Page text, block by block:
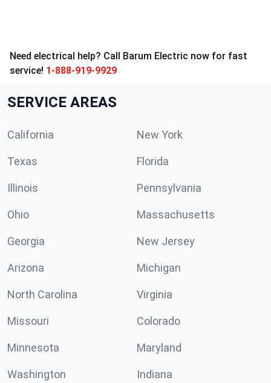
Need electrical help? Call Barum Electric now for fast
service! 1-888-919-9929
SERVICE AREAS
California New York
Texas Florida
Illinois Pennsylvania
Ohio Massachusetts
Georgia New Jersey
Arizona Michigan
North Carolina Virginia
Missouri Colorado
Minnesota Maryland
Washington Indiana